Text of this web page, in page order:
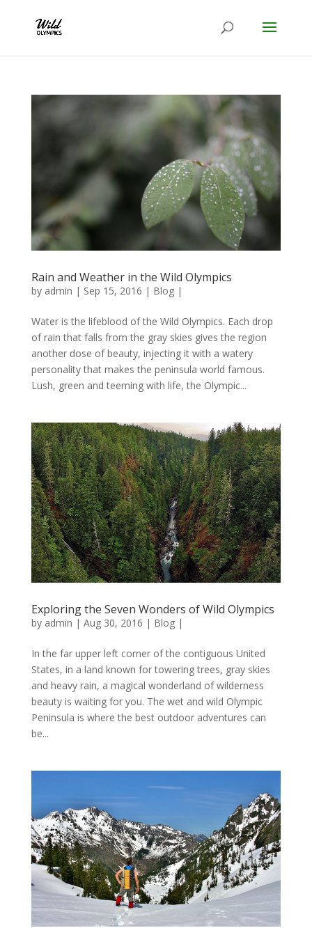
Rain and Weather in the Wild Olympics
by admin | Sep 15, 2016 | Blog|
Water is the lifeblood of the Wild Olympics. Each drop
of rain that falls from the gray skies gives the region
another dose of beauty, injecting it with a watery
personality that makes the peninsula world famous.
Lush, green and teeming with life, the Olympic...
Exploring the Seven Wonders of Wild Olympics
by admin | Aug 30, 2016 | Blog|
In the far upper left corner of the contiguous United
States, in a land known for towering trees, gray skies
and heavy rain, a magical wonderland of wilderness
beauty is waiting for you. The wet and wild Olympic
Peninsula is where the best outdoor adventures can
be...